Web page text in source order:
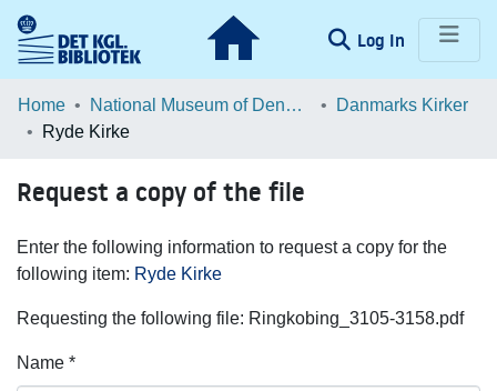
Log In (current)
Communities & Collections
Browse LOAR
Statistics
Home National Museum of Denmark
Danmarks Kirker
Ryde Kirke
Request a copy of the file
Enter the following information to request a copy for the
following item: Ryde Kirke
Requesting the following file: Ringkobing_3105-3158.pdf
Name *